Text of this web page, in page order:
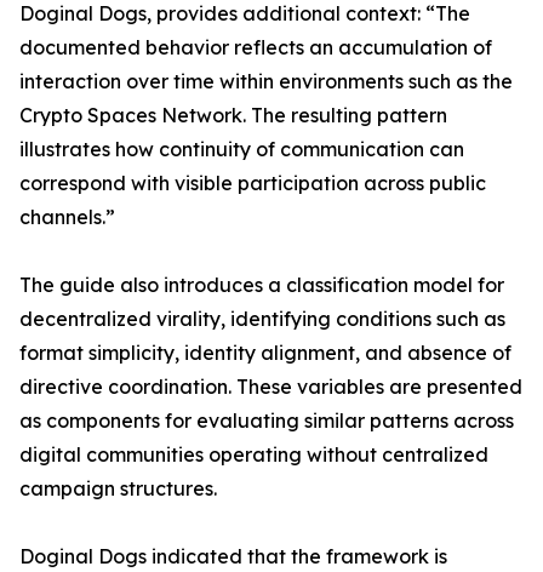
Doginal Dogs, provides additional context: “The
documented behavior reflects an accumulation of
interaction over time within environments such as the
Crypto Spaces Network. The resulting pattern
illustrates how continuity of communication can
correspond with visible participation across public
channels.”
The guide also introduces a classification model for
decentralized virality, identifying conditions such as
format simplicity, identity alignment, and absence of
directive coordination. These variables are presented
as components for evaluating similar patterns across
digital communities operating without centralized
campaign structures.
Doginal Dogs indicated that the framework is